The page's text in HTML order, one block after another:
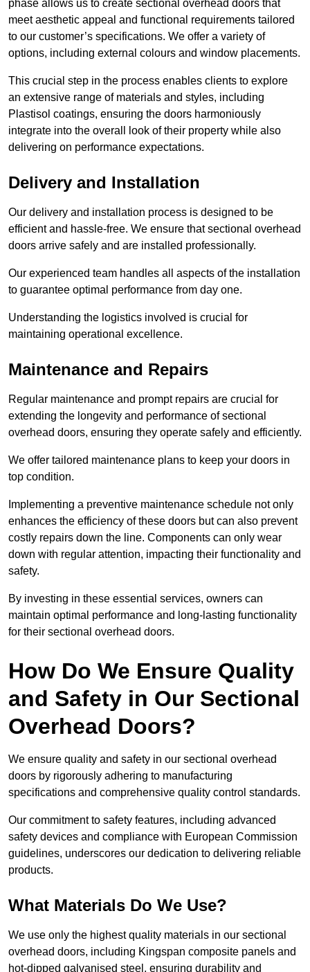
phase allows us to create sectional overhead doors that
meet aesthetic appeal and functional requirements tailored
to our customer’s specifications. We offer a variety of
options, including external colours and window placements.
This crucial step in the process enables clients to explore
an extensive range of materials and styles, including
Plastisol coatings, ensuring the doors harmoniously
integrate into the overall look of their property while also
delivering on performance expectations.
Delivery and Installation
Our delivery and installation process is designed to be
efficient and hassle-free. We ensure that sectional overhead
doors arrive safely and are installed professionally.
Our experienced team handles all aspects of the installation
to guarantee optimal performance from day one.
Understanding the logistics involved is crucial for
maintaining operational excellence.
Maintenance and Repairs
Regular maintenance and prompt repairs are crucial for
extending the longevity and performance of sectional
overhead doors, ensuring they operate safely and efficiently.
We offer tailored maintenance plans to keep your doors in
top condition.
Implementing a preventive maintenance schedule not only
enhances the efficiency of these doors but can also prevent
costly repairs down the line. Components can only wear
down with regular attention, impacting their functionality and
safety.
By investing in these essential services, owners can
maintain optimal performance and long-lasting functionality
for their sectional overhead doors.
How Do We Ensure Quality
and Safety in Our Sectional
Overhead Doors?
We ensure quality and safety in our sectional overhead
doors by rigorously adhering to manufacturing
specifications and comprehensive quality control standards.
Our commitment to safety features, including advanced
safety devices and compliance with European Commission
guidelines, underscores our dedication to delivering reliable
products.
What Materials Do We Use?
We use only the highest quality materials in our sectional
overhead doors, including Kingspan composite panels and
hot-dipped galvanised steel, ensuring durability and